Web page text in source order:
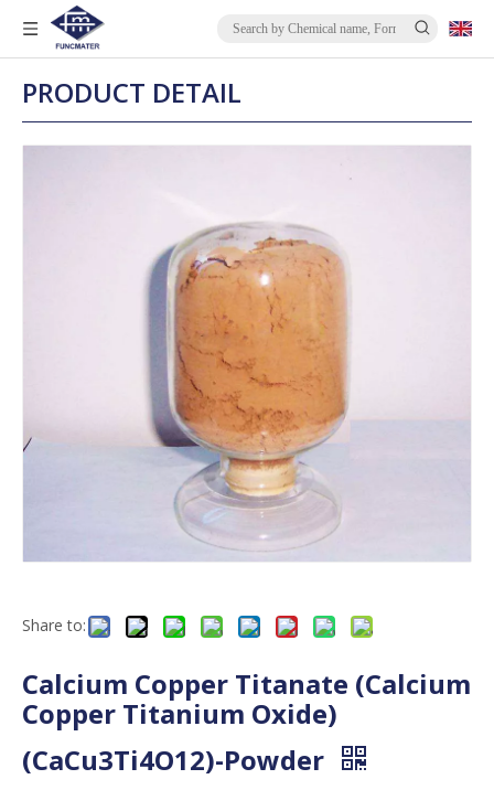
PRODUCT DETAIL
Share to:
Calcium Copper Titanate (Calcium
Copper Titanium Oxide)
(CaCu3Ti4O12)-Powder